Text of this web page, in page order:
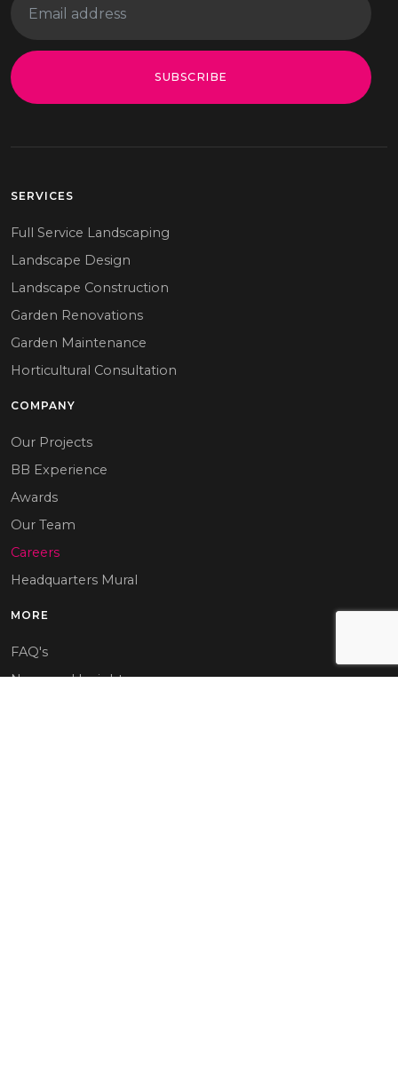
SUBSCRIBE
SERVICES
Full Service Landscaping
Landscape Design
Landscape Construction
Garden Renovations
Garden Maintenance
Horticultural Consultation
COMPANY
Our Projects
BB Experience
Awards
Our Team
Careers
Headquarters Mural
MORE
FAQ's
News and Insights